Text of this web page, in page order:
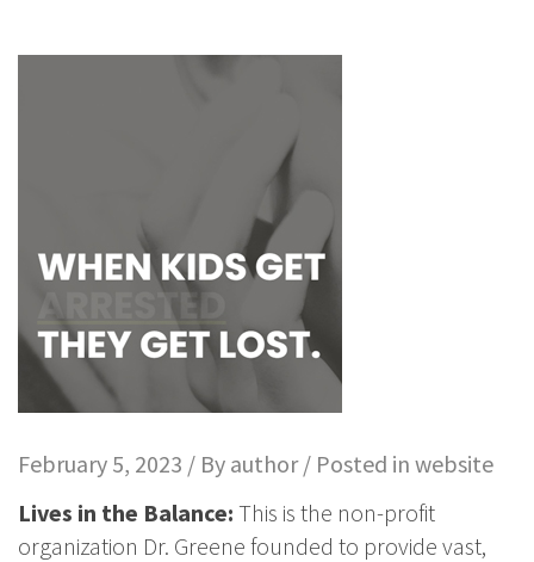
February 5, 2023 / By author/ Posted in website
Lives in the Balance: This is the non-profit
organization Dr. Greene founded to provide vast,